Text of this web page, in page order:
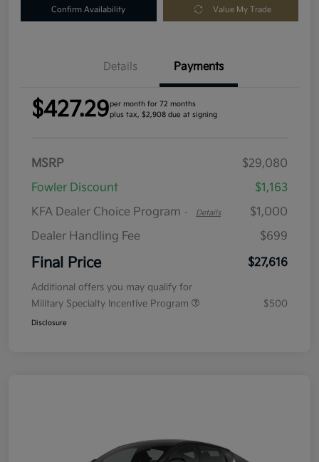
Confirm Availability Value My Trade
Details Payments
$427.29per month for 72 months
plus tax, $2,908 due at signing
MSRP
$29,080
Fowler Discount
$1,163
KFA Dealer Choice Program - Details
$1,000
Dealer Handling Fee
$699
Final Price $27,616
Additional offers you may qualify for
Military Specialty Incentive Program
$500
Disclosure